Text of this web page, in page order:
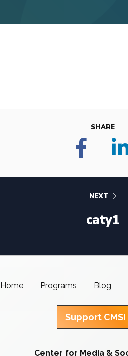
SHARE
NEXT
caty1
Home Programs Blog
Support CMSI
Center for Media &